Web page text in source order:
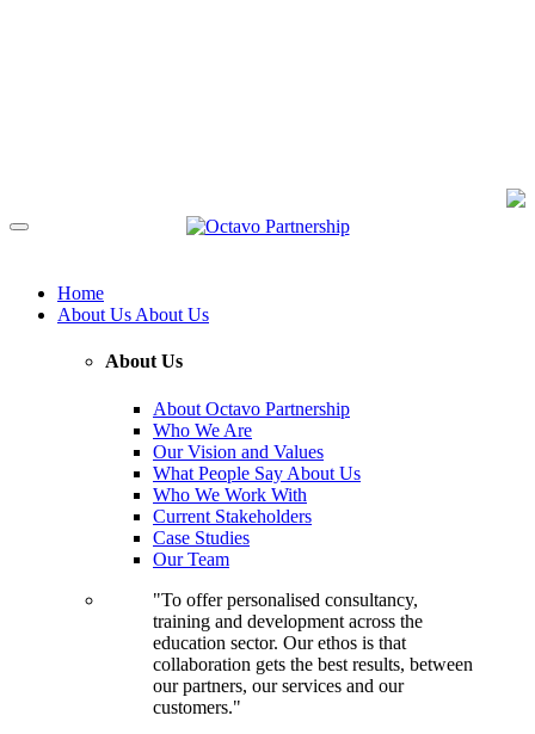
Home
About Us About Us
About Us
About Octavo Partnership
Who We Are
Our Vision and Values
What People Say About Us
Who We Work With
Current Stakeholders
Case Studies
Our Team
"To offer personalised consultancy,
training and development across the
education sector. Our ethos is that
collaboration gets the best results, between
our partners, our services and our
customers."